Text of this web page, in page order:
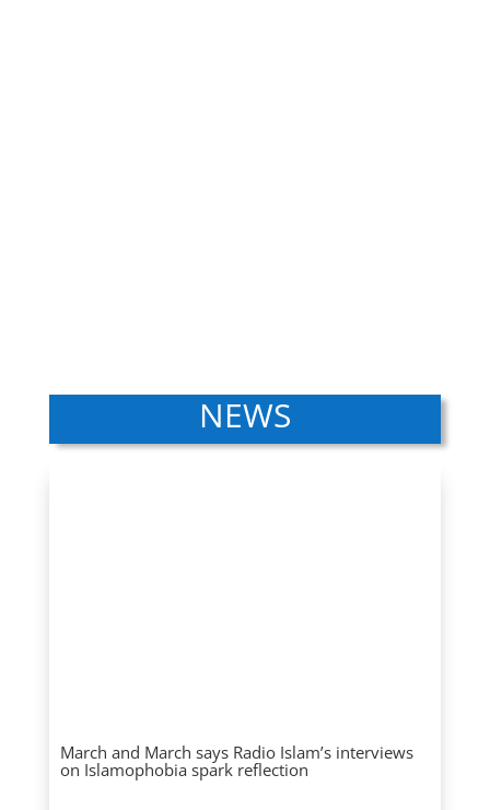
NEWS
March and March says Radio Islam’s interviews
on Islamophobia spark reflection